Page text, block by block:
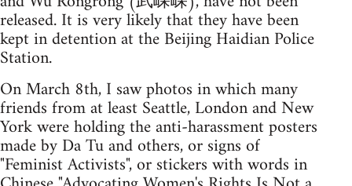
released. It is very likely that they have been
kept in detention at the Beijing Haidian Police
Station.
On March 8th, I saw photos in which many
friends from at least Seattle, London and New
York were holding the anti-harassment posters
made by Da Tu and others, or signs of
"Feminist Activists", or stickers with words in